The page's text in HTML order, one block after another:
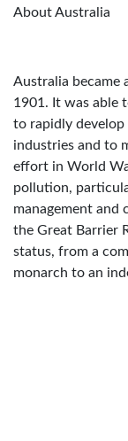
About Australia
Australia became
1901. It was able
to rapidly
industries and to
effort in World
pollution,
management and
the Great Barrier
status, from a
monarch to an